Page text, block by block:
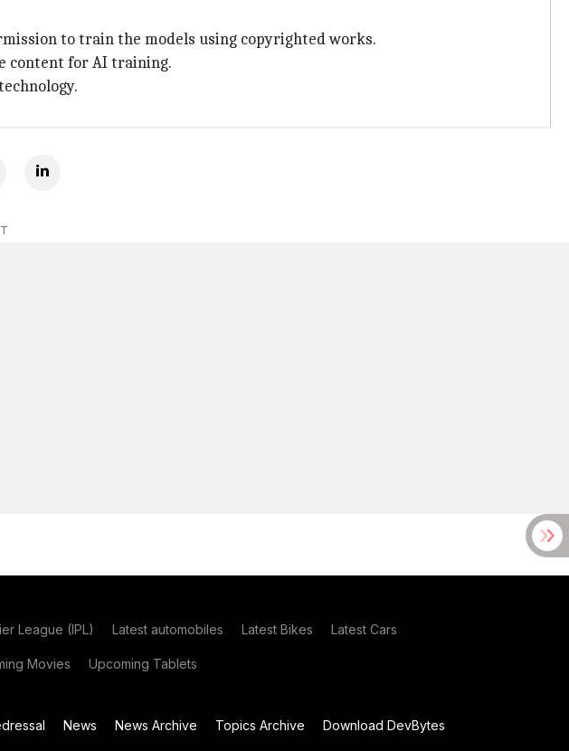
to train the models using copyrighted works.
content for AI training.
League (IPL) Latest automobiles Latest Bikes Latest Cars
Movies Upcoming Tablets
News News Archive Topics Archive
Download DevBytes